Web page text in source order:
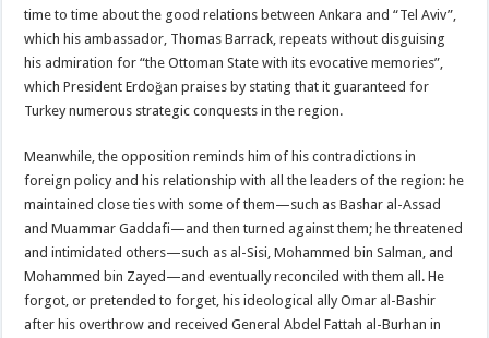
time to time about the good relations between Ankara and “Tel Aviv”,
which his ambassador, Thomas Barrack, repeats without disguising
his admiration for “the Ottoman State with its evocative memories”,
which President Erdoğan praises by stating that it guaranteed for
Turkey numerous strategic conquests in the region.
Meanwhile, the opposition reminds him of his contradictions in
foreign policy and his relationship with all the leaders of the region: he
maintained close ties with some of them—such as Bashar al-Assad
and Muammar Gaddafi—and then turned against them; he threatened
and intimidated others—such as al-Sisi, Mohammed bin Salman, and
Mohammed bin Zayed—and eventually reconciled with them all. He
forgot, or pretended to forget, his ideological ally Omar al-Bashir
after his overthrow and received General Abdel Fattah al-Burhan in